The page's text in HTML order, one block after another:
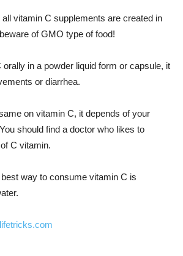
vitamin C supplements are created in
of GMO type of food!
in a powder liquid form or capsule, it
or diarrhea.
on vitamin C, it depends of your
should find a doctor who likes to
C vitamin.
way to consume vitamin C is